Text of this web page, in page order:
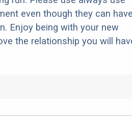
even though they can
Enjoy being with your new
the relationship you will